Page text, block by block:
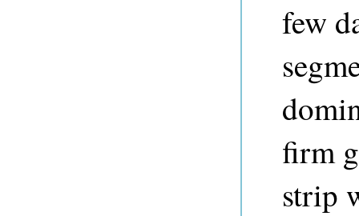
few
firm
strip